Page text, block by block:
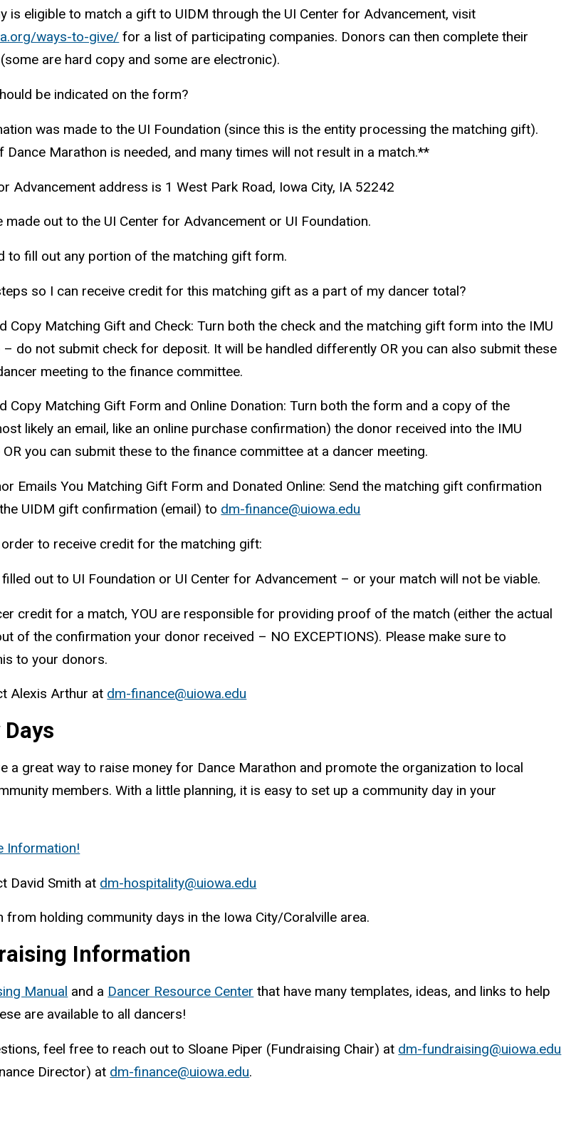
is eligible to match a gift to UIDM through the UI Center for Advancement, visit
ways-to-give/ for a list of participating companies. Donors can then complete their
are hard copy and some are electronic).
be indicated on the form?
was made to the UI Foundation (since this is the entity processing the matching gift).
Dance Marathon is needed, and many times will not result in a match.**
Advancement address is 1 West Park Road, Iowa City, IA 52242
made out to the UI Center for Advancement or UI Foundation.
to fill out any portion of the matching gift form.
so I can receive credit for this matching gift as a part of my dancer total?
Copy Matching Gift and Check: Turn both the check and the matching gift form into the IMU
– do not submit check for deposit. It will be handled differently OR you can also submit these
meeting to the finance committee.
Copy Matching Gift Form and Online Donation: Turn both the form and a copy of the
likely an email, like an online purchase confirmation) the donor received into the IMU
you can submit these to the finance committee at a dancer meeting.
Emails You Matching Gift Form and Donated Online: Send the matching gift confirmation
UIDM gift confirmation (email) to dm-finance@uiowa.edu
to receive credit for the matching gift:
out to UI Foundation or UI Center for Advancement – or your match will not be viable.
credit for a match, YOU are responsible for providing proof of the match (either the actual
of the confirmation your donor received – NO EXCEPTIONS). Please make sure to
to your donors.
Alexis Arthur at dm-finance@uiowa.edu
a great way to raise money for Dance Marathon and promote the organization to local
members. With a little planning, it is easy to set up a community day in your
Information!
David Smith at dm-hospitality@uiowa.edu
from holding community days in the Iowa City/Coralville area.
Information
Manual and a Dancer Resource Center that have many templates, ideas, and links to help
are available to all dancers!
feel free to reach out to Sloane Piper (Fundraising Chair) at dm-fundraising@uiowa.edu
Director) at dm-finance@uiowa.edu.